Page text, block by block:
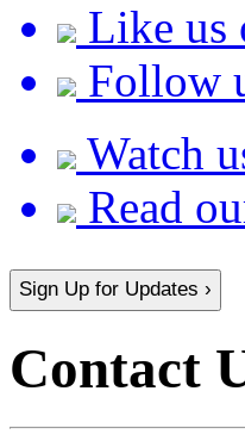
Like us
Follow
Watch
Read
Sign Up for Updates ›
Contact